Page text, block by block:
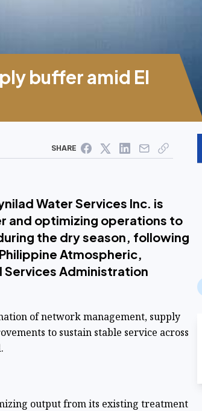
buffer amid El
SHARE
Water Services Inc. is
and optimizing operations to
the dry season, following
Atmospheric,
Services Administration
of network management, supply
to sustain stable service across
output from its existing treatment